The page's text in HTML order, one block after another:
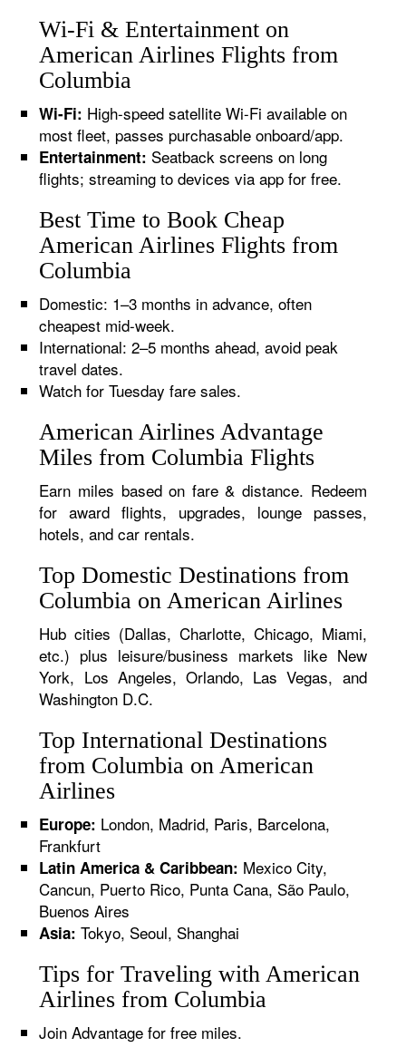
Wi-Fi & Entertainment on
American Airlines Flights from
Columbia
Wi-Fi: High-speed satellite Wi-Fi available on
most fleet, passes purchasable onboard/app.
Entertainment: Seatback screens on long
flights; streaming to devices via app for free.
Best Time to Book Cheap
American Airlines Flights from
Columbia
Domestic: 1–3 months in advance, often
cheapest mid-week.
International: 2–5 months ahead, avoid peak
travel dates.
Watch for Tuesday fare sales.
American Airlines Advantage
Miles from Columbia Flights
Earn miles based on fare & distance. Redeem
for award flights, upgrades, lounge passes,
hotels, and car rentals.
Top Domestic Destinations from
Columbia on American Airlines
Hub cities (Dallas, Charlotte, Chicago, Miami,
etc.) plus leisure/business markets like New
York, Los Angeles, Orlando, Las Vegas, and
Washington D.C.
Top International Destinations
from Columbia on American
Airlines
Europe: London, Madrid, Paris, Barcelona,
Frankfurt
Latin America & Caribbean: Mexico City,
Cancun, Puerto Rico, Punta Cana, São Paulo,
Buenos Aires
Asia: Tokyo, Seoul, Shanghai
Tips for Traveling with American
Airlines from Columbia
Join Advantage for free miles.